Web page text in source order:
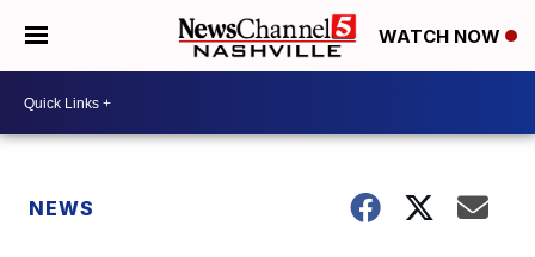
WATCH NOW
NEWS